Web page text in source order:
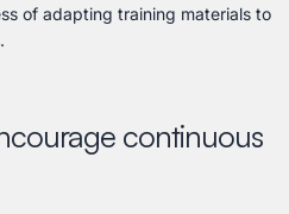
of adapting training materials to
continuous